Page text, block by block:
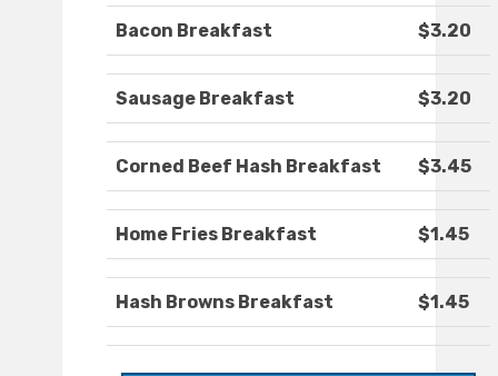
Bacon Breakfast $3.20
Sausage Breakfast $3.20
Corned Beef Hash Breakfast $3.45
Home Fries Breakfast $1.45
Hash Browns Breakfast $1.45